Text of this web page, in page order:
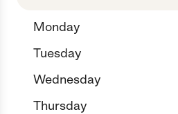
Monday
Tuesday
Wednesday
Thursday